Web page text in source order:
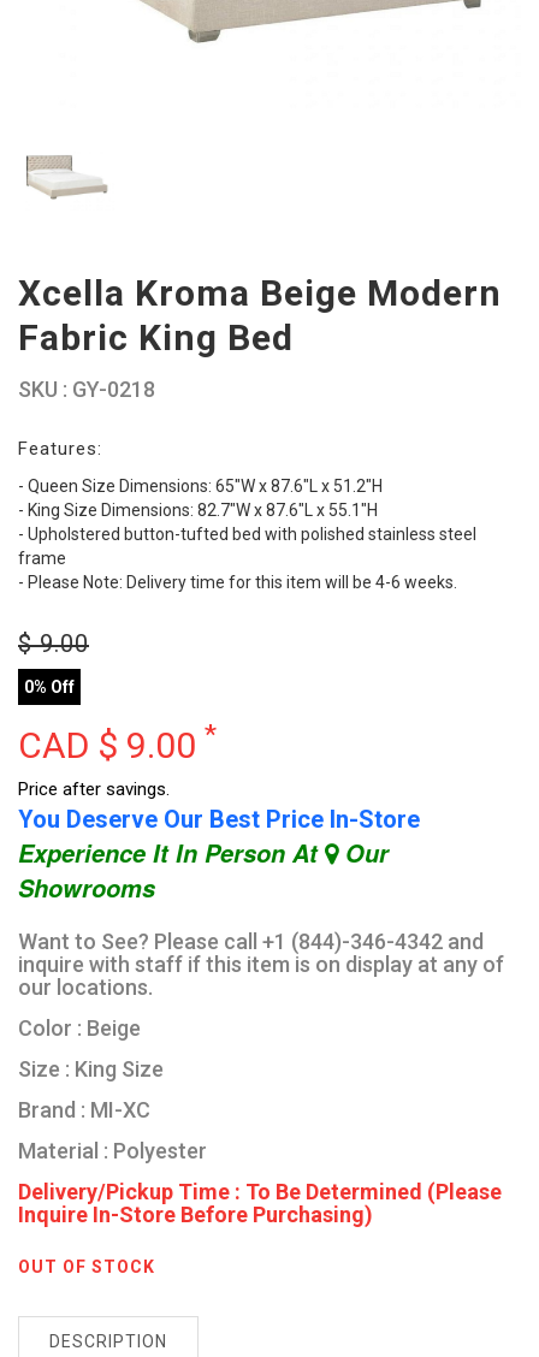
Xcella Kroma Beige Modern
Fabric King Bed
SKU : GY-0218
Features:
- Queen Size Dimensions: 65"W x 87.6"L x 51.2"H
- King Size Dimensions: 82.7"W x 87.6"L x 55.1"H
- Upholstered button-tufted bed with polished stainless steel
frame
- Please Note: Delivery time for this item will be 4-6 weeks.
$9.00
0% Off
CAD $ 9.00 *
Price after savings.
You Deserve Our Best Price In-Store
Experience It In Person At Our
Showrooms
Want to See? Please call +1 (844)-346-4342 and
inquire with staff if this item is on display at any of
our locations.
Color : Beige
Size : King Size
Brand : MI-XC
Material : Polyester
Delivery/Pickup Time : To Be Determined (Please
Inquire In-Store Before Purchasing)
OUT OF STOCK
DESCRIPTION